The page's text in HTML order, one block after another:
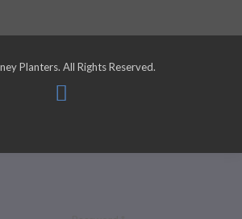
Planters. All Rights Reserved.